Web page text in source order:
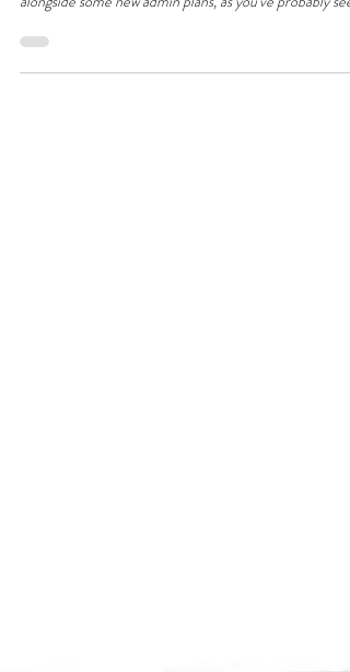
interesting people that are completely new to us,
alongside some new admin plans, as you've probably